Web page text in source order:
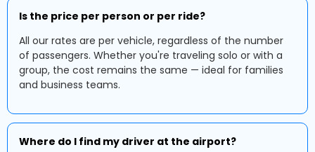
Is the price per person or per ride?
All our rates are per vehicle, regardless of the number
of passengers. Whether you're traveling solo or with a
group, the cost remains the same — ideal for families
and business teams.
Where do I find my driver at the airport?